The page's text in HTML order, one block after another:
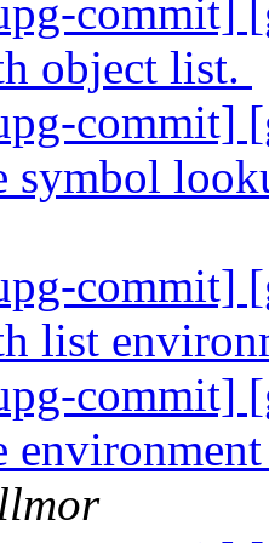
commit]
object list.
commit]
symbol
commit]
list
commit]